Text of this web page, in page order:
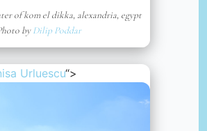
of kom el dikka, alexandria, egypt
byDilip Poddar
Urluescu“>